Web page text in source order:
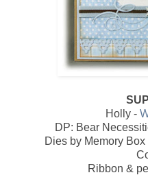
Holly -
DP: Bear
Dies by Memory
Ribbon &